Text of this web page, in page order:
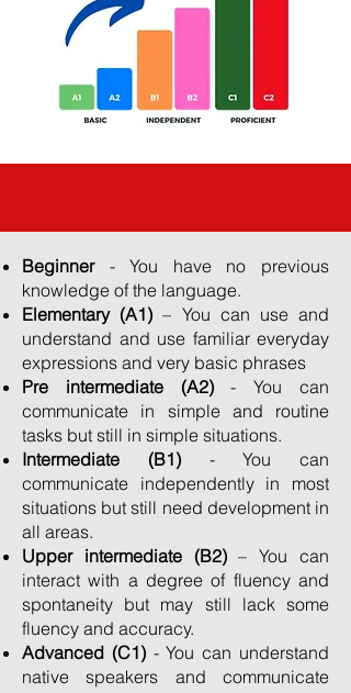
Beginner- You have no previous
knowledge of the language.
Elementary (A1) – You can use and
understand and use familiar everyday
expressions and very basic phrases
Pre intermediate
(A2)- You can
communicate in simple and routine
tasks but still in simple situations.
Intermediate (B1)- You can
communicate independently in most
situations but still need development in
all areas.
Upper intermediate (B2)– You can
interact with a degree of fluency and
spontaneity but may still lack some
fluency and accuracy.
Advanced (C1)- You can understand
native speakers and communicate